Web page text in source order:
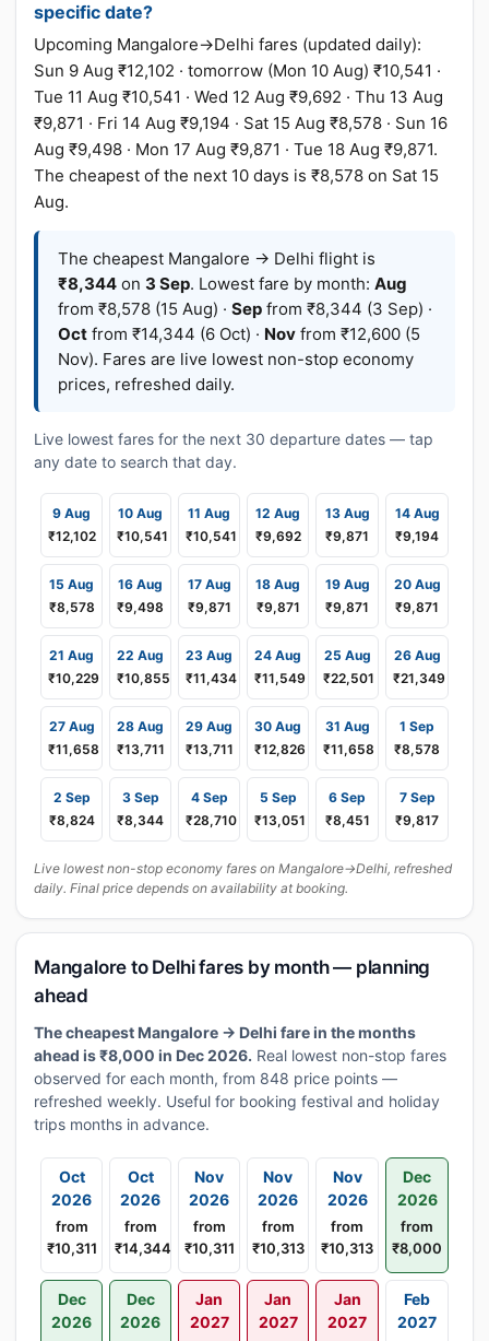
specific date?
Upcoming Mangalore→Delhi fares (updated daily):
Sun 9 Aug ₹12,102 · tomorrow (Mon 10 Aug) ₹10,541 ·
Tue 11 Aug ₹10,541 · Wed 12 Aug ₹9,692 · Thu 13 Aug
₹9,871 · Fri 14 Aug ₹9,194 · Sat 15 Aug ₹8,578 · Sun 16
Aug ₹9,498 · Mon 17 Aug ₹9,871 · Tue 18 Aug ₹9,871.
The cheapest of the next 10 days is ₹8,578 on Sat 15
Aug.
The cheapest Mangalore → Delhi flight is
₹8,344 on 3 Sep. Lowest fare by month: Aug
from ₹8,578 (15 Aug) · Sep from ₹8,344 (3 Sep) ·
Oct from ₹14,344 (6 Oct) · Nov from ₹12,600 (5
Nov). Fares are live lowest non-stop economy
prices, refreshed daily.
Live lowest fares for the next 30 departure dates — tap
any date to search that day.
9 Aug
₹12,102
10 Aug
₹10,541
11 Aug
₹10,541
12 Aug
₹9,692
13 Aug
₹9,871
14 Aug
₹9,194
15 Aug
₹8,578
16 Aug
₹9,498
17 Aug
₹9,871
18 Aug
₹9,871
19 Aug
₹9,871
20 Aug
₹9,871
21 Aug
₹10,229
22 Aug
₹10,855
23 Aug
₹11,434
24 Aug
₹11,549
25 Aug
₹22,501
26 Aug
₹21,349
27 Aug
₹11,658
28 Aug
₹13,711
29 Aug
₹13,711
30 Aug
₹12,826
31 Aug
₹11,658
1 Sep
₹8,578
2 Sep
₹8,824
3 Sep
₹8,344
4 Sep
₹28,710
5 Sep
₹13,051
6 Sep
₹8,451
7 Sep
₹9,817
Live lowest non-stop economy fares on Mangalore→Delhi, refreshed
daily. Final price depends on availability at booking.
Mangalore to Delhi fares by month — planning
ahead
The cheapest Mangalore → Delhi fare in the months
ahead is ₹8,000 in Dec 2026. Real lowest non-stop fares
observed for each month, from 848 price points —
refreshed weekly. Useful for booking festival and holiday
trips months in advance.
Oct
2026
from
₹10,311
Oct
2026
from
₹14,344
Nov
2026
from
₹10,311
Nov
2026
from
₹10,313
Nov
2026
from
₹10,313
Dec
2026
from
₹8,000
Dec
2026
Dec
2026
Jan
2027
Jan
2027
Jan
2027
Feb
2027